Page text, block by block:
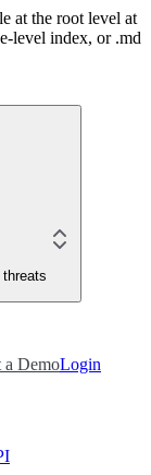
at the root level at
level index, or .md
a DemoLogin